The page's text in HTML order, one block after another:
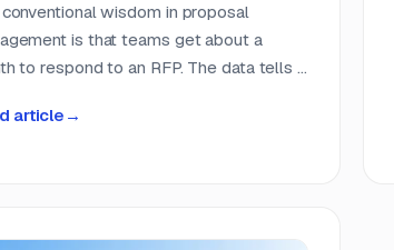
wisdom in proposal
is that teams get about a
to respond to an RFP. The data tells a
between October 2025 and
is 24 days, but the distribution is
article →